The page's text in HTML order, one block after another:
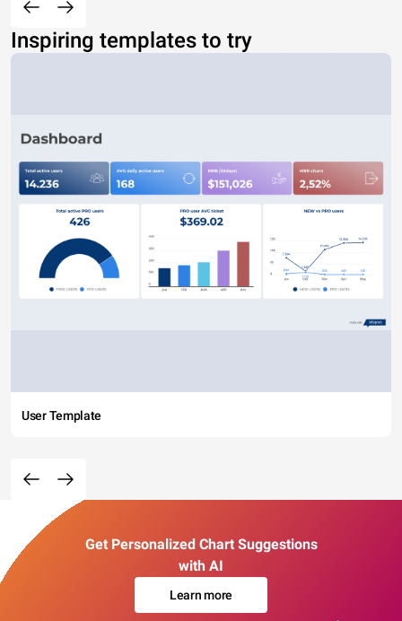
Inspiring templates to try
User Template
Get Personalized Chart Suggestions
with AI
Learn more